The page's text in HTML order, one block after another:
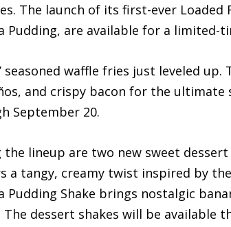
The launch of its first-ever Loaded
Pudding, are available for a
seasoned waffle fries just leveled
and crispy bacon for the
September 20.
the lineup are two new sweet
a tangy, creamy twist inspired by
Pudding Shake brings nostalgic
The dessert shakes will be available